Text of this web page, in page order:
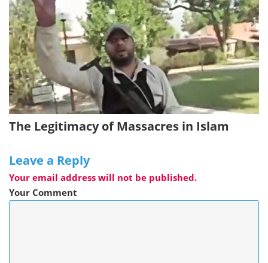
The Legitimacy of Massacres in Islam
Leave a Reply
Your email address will not be published.
Your Comment